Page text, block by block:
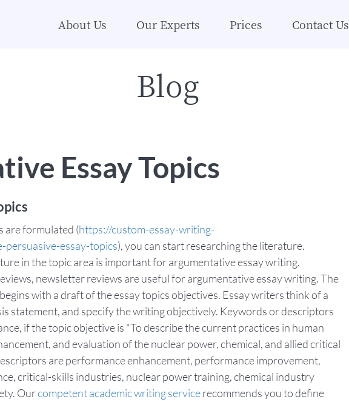
About Us Our Experts Prices Contact Us
Blog
Essay Topics
are formulated (https://custom-essay-writing-
essay-topics), you can start researching the literature.
in the topic area is important for argumentative essay writing.
newsletter reviews are useful for argumentative essay writing. The
with a draft of the essay topics objectives. Essay writers think of a
statement, and specify the writing objectively. Keywords or descriptors
if the topic objective is "To describe the current practices in human
and evaluation of the nuclear power, chemical, and allied critical
are performance enhancement, performance improvement,
critical-skills industries, nuclear power training, chemical industry
Ourcompetent academic writing servicerecommends you to define